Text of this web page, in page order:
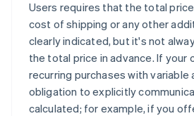
Users requires that the total
cost of shipping or any other
clearly indicated, but it's not
the total price in advance. If your
recurring purchases with variable
obligation to explicitly
calculated; for example, if you